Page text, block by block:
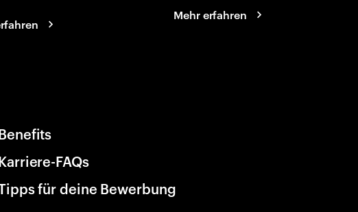
Mehr erfahren
FAQs
für deine Bewerbung